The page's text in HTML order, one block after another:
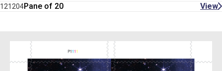
121204Pane of 20 View